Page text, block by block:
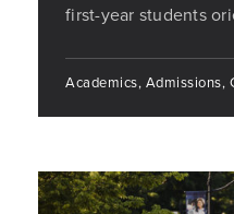
first-year students
Academics, Admissions,